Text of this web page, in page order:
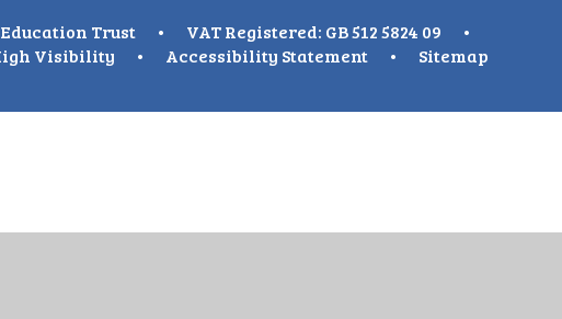
Trust • VAT Registered: GB 512 5824 09
•
Visibility • Accessibility Statement • Sitemap